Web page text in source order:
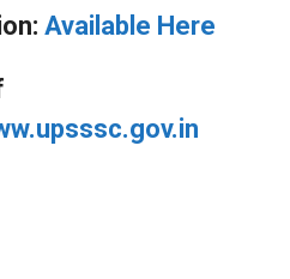
Available Here